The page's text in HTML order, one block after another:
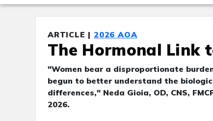
ARTICLE | 2026 AOA
The Hormonal Link
"Women bear a disproportionate
begun to better understand the
differences," Neda Gioia, OD, CNS,
2026.